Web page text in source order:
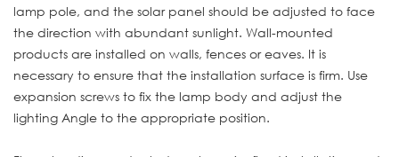
lamp pole, and the solar panel should be adjusted to face
the direction with abundant sunlight. Wall-mounted
products are installed on walls, fences or eaves. It is
necessary to ensure that the installation surface is firm. Use
expansion screws to fix the lamp body and adjust the
lighting Angle to the appropriate position.